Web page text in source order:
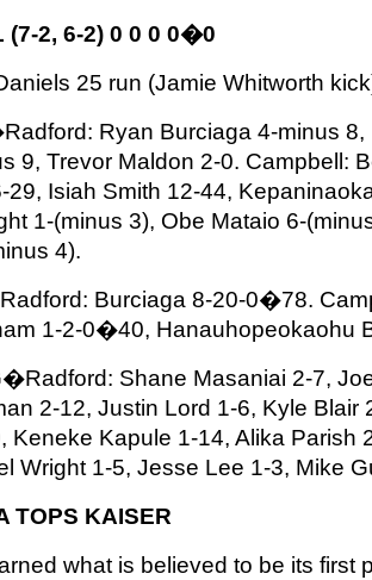
(7-2, 6-2) 0 0 0 0�0
25 run (Jamie Whitworth
Ryan Burciaga 4-minus 8,
9, Trevor Maldon 2-0. Campbell:
29, Isiah Smith 12-44,
1-(minus 3), Obe Mataio 6-
4).
Burciaga 8-20-0�78.
1-2-0�40, Hanauhopeokaohu
Shane Masaniai 2-7,
2-12, Justin Lord 1-6, Kyle Blair
Keneke Kapule 1-14, Alika Parish
Wright 1-5, Jesse Lee 1-3, Mike
TOPS KAISER
what is believed to be its first